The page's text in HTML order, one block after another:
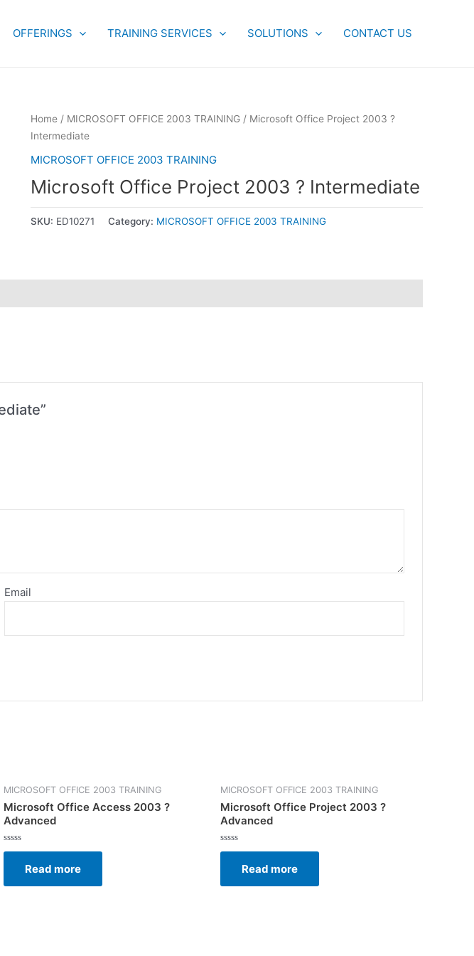
OFFERINGS TRAINING SERVICES SOLUTIONS CONTACT US
Home / MICROSOFT OFFICE 2003 TRAINING / Microsoft Office Project 2003 ?
Intermediate
MICROSOFT OFFICE 2003 TRAINING
Microsoft Office Project 2003 ? Intermediate
SKU: ED10271 Category: MICROSOFT OFFICE 2003 TRAINING
Email
MICROSOFT OFFICE 2003 TRAINING
Microsoft Office Access 2003 ?
Advanced
Rated
5
Read more
MICROSOFT OFFICE 2003 TRAINING
Microsoft Office Project 2003 ?
Advanced
Rated
5
Read more